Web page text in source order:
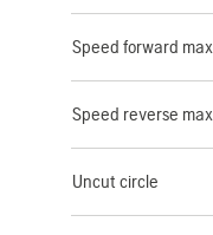
Speed forward max
Speed reverse max
Uncut circle